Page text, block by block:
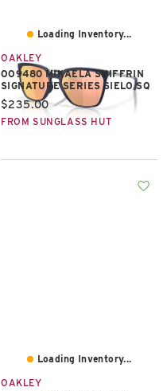
Loading Inventory...
OAKLEY
OO9480 MIKAELA SHIFFRIN
SIGNATURE SERIES SIELO SQ
Current price:
$235.00
FROM SUNGLASS HUT
Loading Inventory...
OAKLEY